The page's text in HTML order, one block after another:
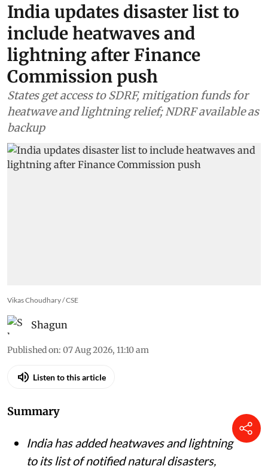
India updates disaster list to
include heatwaves and
lightning after Finance
Commission push
States get access to SDRF, mitigation funds for
heatwave and lightning relief; NDRF available as
backup
Vikas Choudhary / CSE
Shagun
Published on: 07 Aug 2026, 11:10 am
Listen to this article
Summary
India has added heatwaves and lightning
to its list of notified natural disasters,